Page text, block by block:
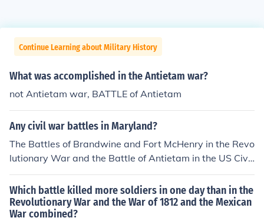
Continue Learning about Military History
What was accomplished in the Antietam war?
not Antietam war, BATTLE of Antietam
Any civil war battles in Maryland?
The Battles of Brandwine and Fort McHenry in the Revo
lutionary War and the Battle of Antietam in the US Civil
War.
Which battle killed more soldiers in one day than in the
Revolutionary War and the War of 1812 and the Mexican
War combined?